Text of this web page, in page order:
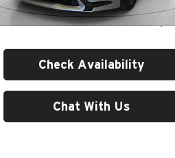
Check Availability
Chat With Us